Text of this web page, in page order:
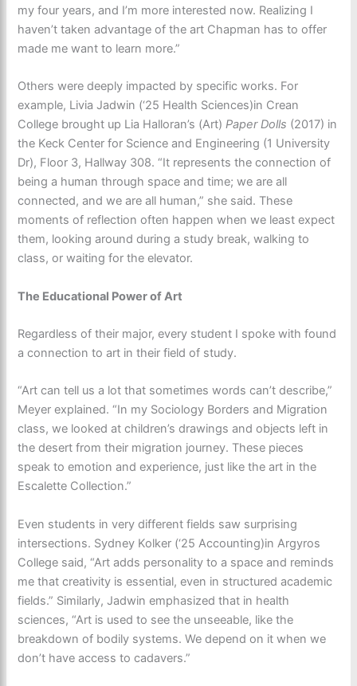
my four years, and I’m more interested now. Realizing I
haven’t taken advantage of the art Chapman has to offer
made me want to learn more.”
Others were deeply impacted by specific works. For
example, Livia Jadwin (‘25 Health Sciences)in Crean
College brought up Lia Halloran’s (Art)Paper Dolls (2017) in
the Keck Center for Science and Engineering (1 University
Dr), Floor 3, Hallway 308. “It represents the connection of
being a human through space and time; we are all
connected, and we are all human,” she said. These
moments of reflection often happen when we least expect
them, looking around during a study break, walking to
class, or waiting for the elevator.
The Educational Power of Art
Regardless of their major, every student I spoke with found
a connection to art in their field of study.
“Art can tell us a lot that sometimes words can’t describe,”
Meyer explained. “In my Sociology Borders and Migration
class, we looked at children’s drawings and objects left in
the desert from their migration journey. These pieces
speak to emotion and experience, just like the art in the
Escalette Collection.”
Even students in very different fields saw surprising
intersections. Sydney Kolker (‘25 Accounting)in Argyros
College said, “Art adds personality to a space and reminds
me that creativity is essential, even in structured academic
fields.” Similarly, Jadwin emphasized that in health
sciences, “Art is used to see the unseeable, like the
breakdown of bodily systems. We depend on it when we
don’t have access to cadavers.”